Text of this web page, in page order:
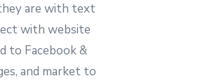
are with text
with website
to Facebook &
and market to